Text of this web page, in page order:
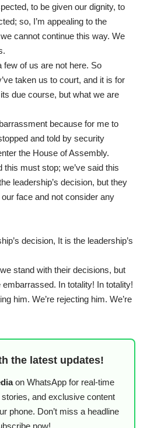
to be given our dignity, to
so, I’m appealing to the
cannot continue this way. We
few of us are not here. So
taken us to court, and it is for
due course, but what we are
because for me to
and told by security
the House of Assembly.
this must stop; we’ve said this
leadership’s decision, but they
face and not consider any
decision, It is the leadership’s
stand with their decisions, but
In totality! In totality!
him. We’re rejecting him. We’re
the latest updates!
on WhatsApp for real-time
and exclusive content
phone. Don’t miss a headline
now!